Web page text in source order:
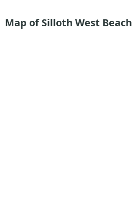
Map of Silloth West Beach